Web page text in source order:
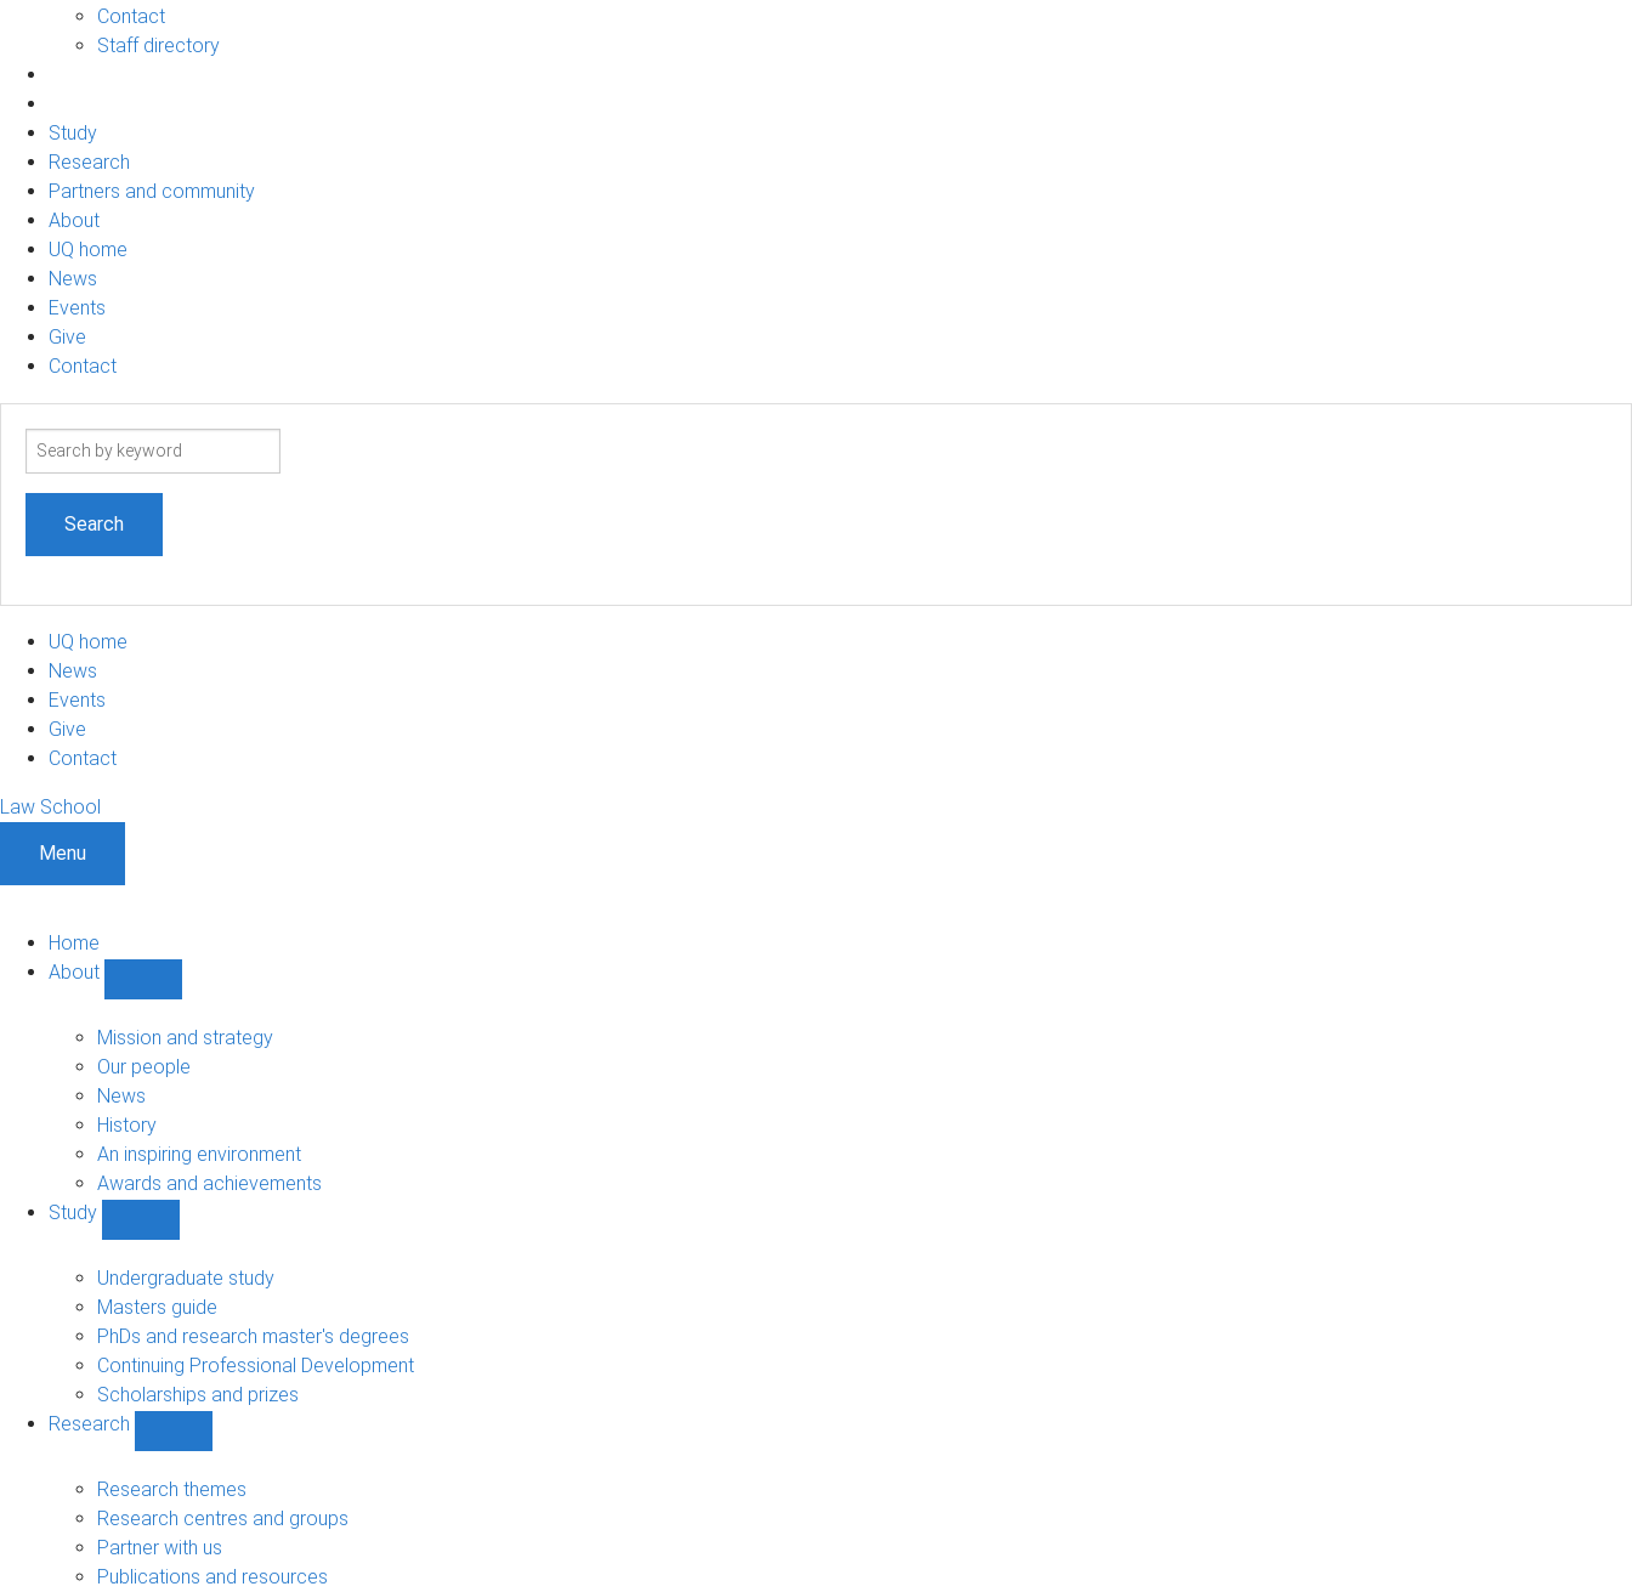
Contact
Staff directory
Study
Research
Partners and community
About
UQ home
News
Events
Give
Contact
Search
UQ home
News
Events
Give
Contact
Law School
Menu
Home
About
sub-
navigation
Mission and strategy
Our people
News
History
An inspiring environment
Awards and achievements
Study
sub-
navigation
Undergraduate study
Masters guide
PhDs and research master's degrees
Continuing Professional Development
Scholarships and prizes
Research
sub-
navigation
Research themes
Research centres and groups
Partner with us
Publications and resources